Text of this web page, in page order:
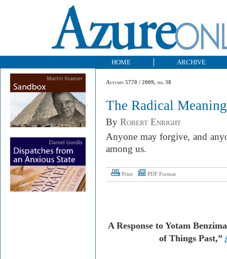
HOME ARCHIVE
Autumn 5770 / 2009, no. 38
The Radical
By Robert Enright
Anyone may forgive, and
among us.
Print PDF Format
A Response to Yotam
of Things Past,”